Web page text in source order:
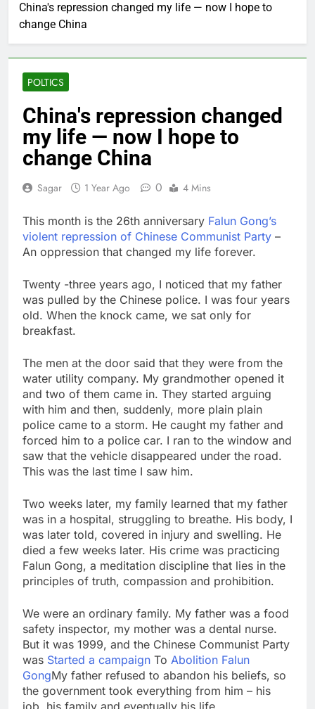
Bain Capital to buy
3 Hours Ago
We’re downgrading
U.S. ready to return to
‘commitments,’ Iran
says, after Trump
signals deal is near
5 Hours Ago
warns of high
6 Hours Ago
SpaceX/Nvidia loyalty
7 Hours Ago
What’s behind India’s
rush to sell shares in
Jim Cramer says
investors should
consider buying
9 Hours Ago
movies
10 Hours Ago
China's repression changed my life — now I hope to
change China
POLTICS
China's repression changed
my life — now I hope to
change China
Sagar 1 Year Ago 0 4 Mins
This month is the 26th anniversary Falun Gong’s
violent repression of Chinese Communist Party –
An oppression that changed my life forever.
Twenty -three years ago, I noticed that my father
was pulled by the Chinese police. I was four years
old. When the knock came, we sat only for
breakfast.
The men at the door said that they were from the
water utility company. My grandmother opened it
and two of them came in. They started arguing
with him and then, suddenly, more plain plain
police came to a storm. He caught my father and
forced him to a police car. I ran to the window and
saw that the vehicle disappeared under the road.
This was the last time I saw him.
Two weeks later, my family learned that my father
was in a hospital, struggling to breathe. His body, I
was later told, covered in injury and swelling. He
died a few weeks later. His crime was practicing
Falun Gong, a meditation discipline that lies in the
principles of truth, compassion and prohibition.
We were an ordinary family. My father was a food
safety inspector, my mother was a dental nurse.
But it was 1999, and the Chinese Communist Party
was Started a campaign To Abolition Falun
GongMy father refused to abandon his beliefs, so
the government took everything from him – his